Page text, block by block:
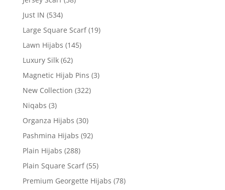
Just IN (534)
Large Square Scarf (19)
Lawn Hijabs (145)
Luxury Silk (62)
Magnetic Hijab Pins (3)
New Collection (322)
Niqabs (3)
Organza Hijabs (30)
Pashmina Hijabs (92)
Plain Hijabs (288)
Plain Square Scarf (55)
Premium Georgette Hijabs (78)